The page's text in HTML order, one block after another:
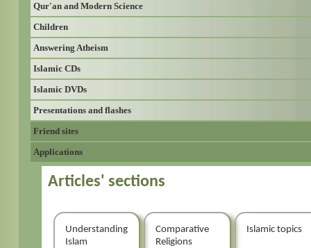
Qur'an and Modern Science
Children
Answering Atheism
Islamic CDs
Islamic DVDs
Presentations and flashes
Friend sites
Applications
Articles' sections
Understanding
Islam
Comparative
Religions
Islamic topics